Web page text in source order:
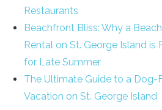
Restaurants
Beachfront Bliss: Why a
Rental on St. George Island is
for Late Summer
The Ultimate Guide to a Dog-
Vacation on St. George Island